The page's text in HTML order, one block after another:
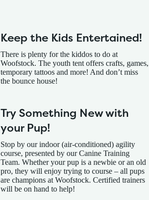
Keep the Kids Entertained!
There is plenty for the kiddos to do at
Woofstock. The youth tent offers crafts, games,
temporary tattoos and more! And don’t miss
the bounce house!
Try Something New with
your Pup!
Stop by our indoor (air-conditioned) agility
course, presented by our Canine Training
Team. Whether your pup is a newbie or an old
pro, they will enjoy trying to course – all pups
are champions at Woofstock. Certified trainers
will be on hand to help!